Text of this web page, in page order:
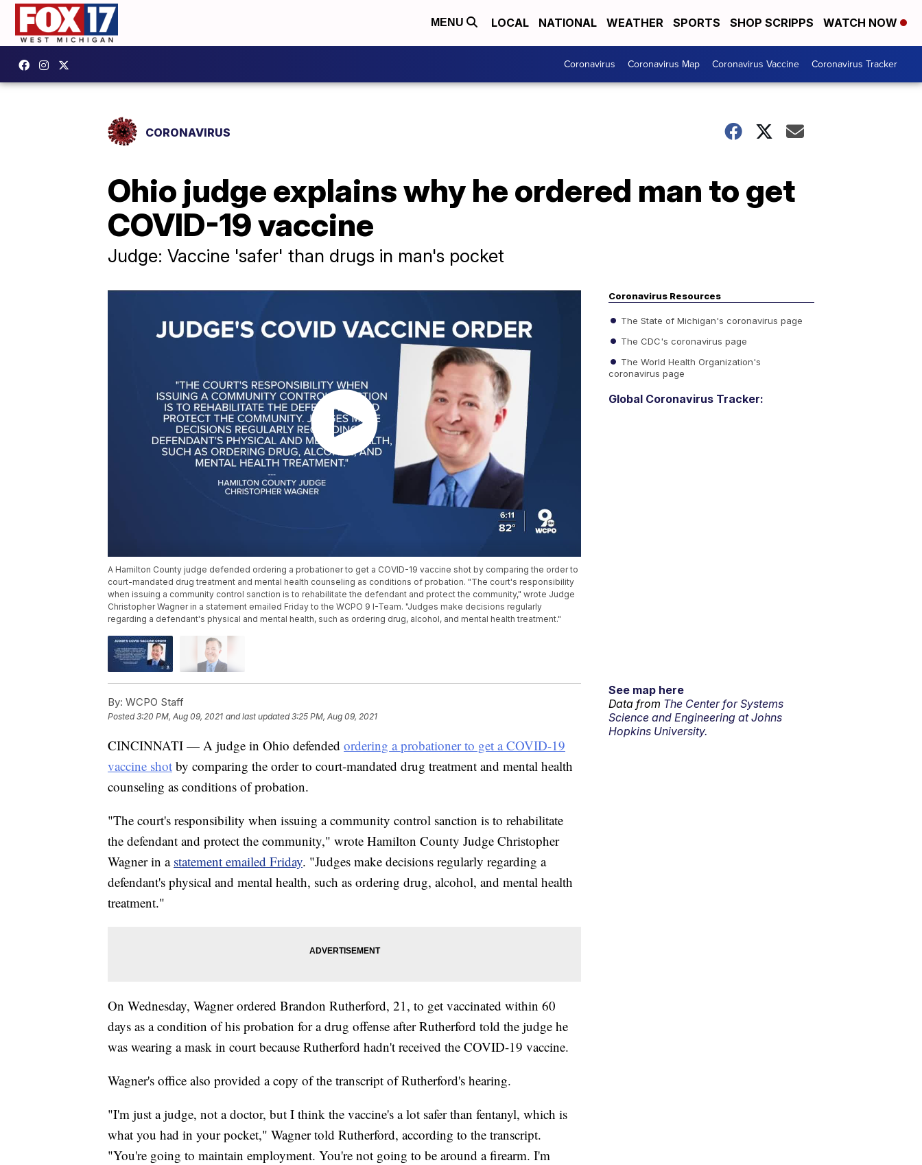
MENU LOCAL NATIONAL WEATHER SPORTS SHOP SCRIPPS WATCH NOW
Coronavirus Coronavirus Map Coronavirus Vaccine Coronavirus Tracker
CORONAVIRUS
Ohio judge explains why he ordered man to get
COVID-19 vaccine
Judge: Vaccine 'safer' than drugs in man's pocket
A Hamilton County judge defended ordering a probationer to get a COVID-19 vaccine shot by comparing the order to
court-mandated drug treatment and mental health counseling as conditions of probation. "The court's responsibility
when issuing a community control sanction is to rehabilitate the defendant and protect the community," wrote Judge
Christopher Wagner in a statement emailed Friday to the WCPO 9 I-Team. "Judges make decisions regularly
regarding a defendant's physical and mental health, such as ordering drug, alcohol, and mental health treatment."
By: WCPO Staff
Posted3:20 PM, Aug 09, 2021 and last updated 3:25 PM, Aug 09, 2021
CINCINNATI — A judge in Ohio defended ordering a probationer to get a COVID-19
vaccine shot by comparing the order to court-mandated drug treatment and mental health
counseling as conditions of probation.
"The court's responsibility when issuing a community control sanction is to rehabilitate
the defendant and protect the community," wrote Hamilton County Judge Christopher
Wagner in a statement emailed Friday. "Judges make decisions regularly regarding a
defendant's physical and mental health, such as ordering drug, alcohol, and mental health
treatment."
On Wednesday, Wagner ordered Brandon Rutherford, 21, to get vaccinated within 60
days as a condition of his probation for a drug offense after Rutherford told the judge he
was wearing a mask in court because Rutherford hadn't received the COVID-19 vaccine.
Wagner's office also provided a copy of the transcript of Rutherford's hearing.
"I'm just a judge, not a doctor, but I think the vaccine's a lot safer than fentanyl, which is
what you had in your pocket," Wagner told Rutherford, according to the transcript.
"You're going to maintain employment. You're not going to be around a firearm. I'm
Coronavirus Resources
The State of Michigan's coronavirus page
The CDC's coronavirus page
The World Health Organization's
coronavirus page
Global Coronavirus Tracker:
See map here
Data from The Center for Systems
Science and Engineering at Johns
Hopkins University.